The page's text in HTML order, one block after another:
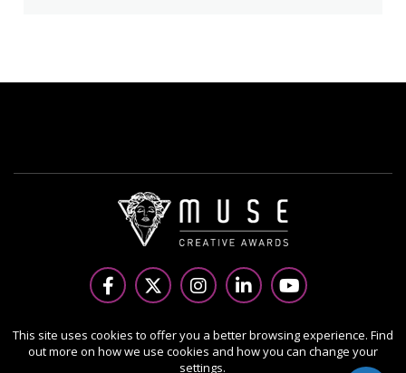
Copyright Ⓒ 2026 MUSE Creative Awards.
All rights reserved. Use of this website signifies your
This site uses cookies to offer you a better browsing experience. Find
out more on how we use cookies and how you can change your
settings.